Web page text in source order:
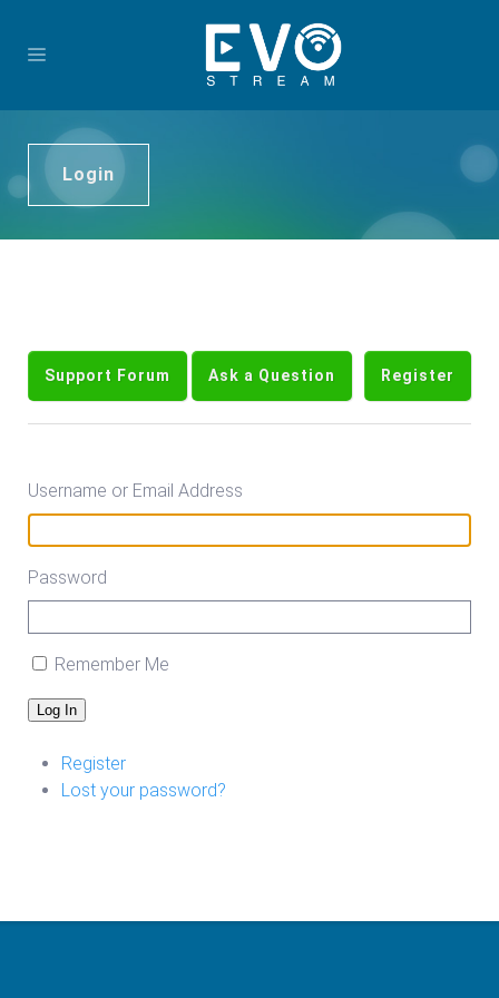
Login
Support Forum Ask a Question Register
Username or Email Address
Password
Remember Me
Log In
Register
Lost your password?